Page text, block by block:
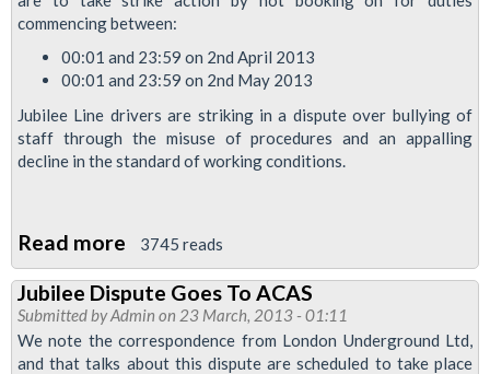
ACAS
commencing between:
00:01 and 23:59 on 2nd April 2013
00:01 and 23:59 on 2nd May 2013
Jubilee Line drivers are striking in a dispute over bullying of
staff through the misuse of procedures and an appalling
decline in the standard of working conditions.
Read more about
Jubilee
Line
Drivers
To
3745 reads
Jubilee Dispute Goes To ACAS
Submitted byAdmin on 23 March, 2013 - 01:11
We note the correspondence from London Underground Ltd,
and that talks about this dispute are scheduled to take place